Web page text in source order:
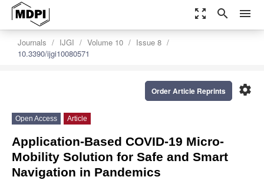
zoom_out_map search menu
Journals IJGI Volume 10
Issue 8
10.3390/ijgi10080571
settings
Order Article Reprints
Open Access Article
Application-Based COVID-19 Micro-
Mobility Solution for Safe and Smart
Navigation in Pandemics